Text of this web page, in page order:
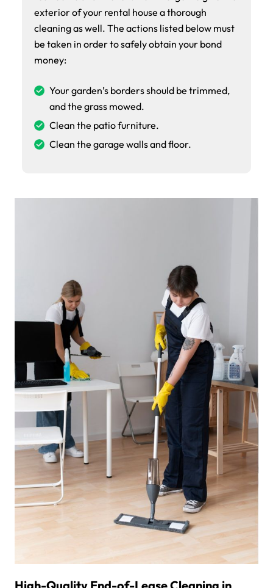
exterior of your rental house a thorough
cleaning as well. The actions listed below must
be taken in order to safely obtain your bond
money:
Your garden’s borders should be trimmed,
and the grass mowed.
Clean the patio furniture.
Clean the garage walls and floor.